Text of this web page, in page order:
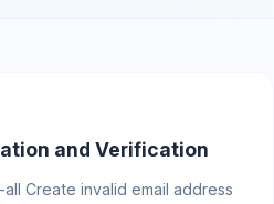
and Verification
Create invalid email address